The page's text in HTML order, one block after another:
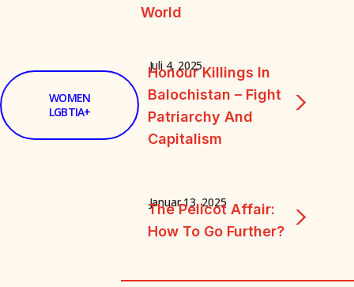
World
WOMEN
LGBTIA+
Juli 4, 2025
Honour Killings In
Balochistan – Fight
Patriarchy And
Capitalism
Januar 13, 2025
The Pelicot Affair:
How To Go Further?